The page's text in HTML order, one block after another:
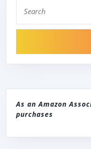
for:
As an Amazon
purchases